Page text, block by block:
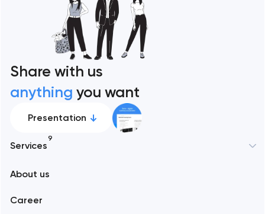
Share with us
anything you want
Presentation
Services
9
About us
Career